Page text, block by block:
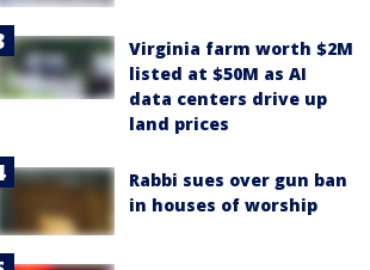
Virginia farm worth $2M
listed at $50M as AI
data centers drive up
land prices
Rabbi sues over gun ban
in houses of worship